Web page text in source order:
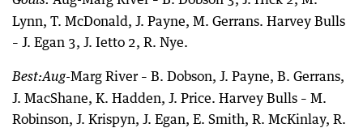
Lynn, T. McDonald, J. Payne, M. Gerrans. Harvey Bulls
– J. Egan 3, J. Ietto 2, R. Nye.
Best:Aug-Marg River – B. Dobson, J. Payne, B. Gerrans,
J. MacShane, K. Hadden, J. Price. Harvey Bulls – M.
Robinson, J. Krispyn, J. Egan, E. Smith, R. McKinlay, R.